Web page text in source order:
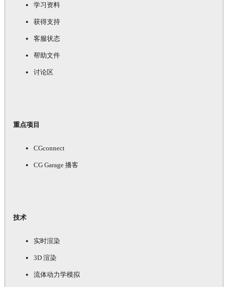
学习资料
获得支持
客服状态
帮助文件
讨论区
重点项目
CGconnect
CG Garage 播客
技术
实时渲染
3D 渲染
流体动力学模拟